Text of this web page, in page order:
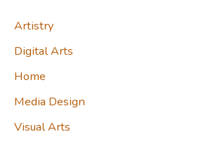
Artistry
Digital Arts
Home
Media Design
Visual Arts